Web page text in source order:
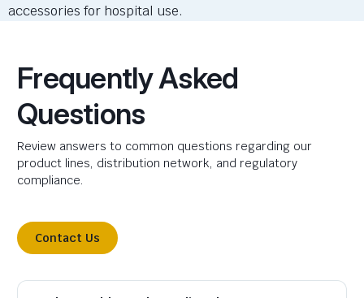
Frequently Asked
Questions
Review answers to common questions regarding our
product lines, distribution network, and regulatory
compliance.
Contact Us